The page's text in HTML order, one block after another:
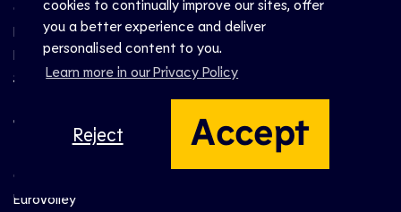
cookies to continually improve our sites, offer
you a better experience and deliver
personalised content to you.
Learn more in our Privacy Policy
Reject Accept
Club
National
Beach
Snow
Top Events
Champions League
EuroVolley